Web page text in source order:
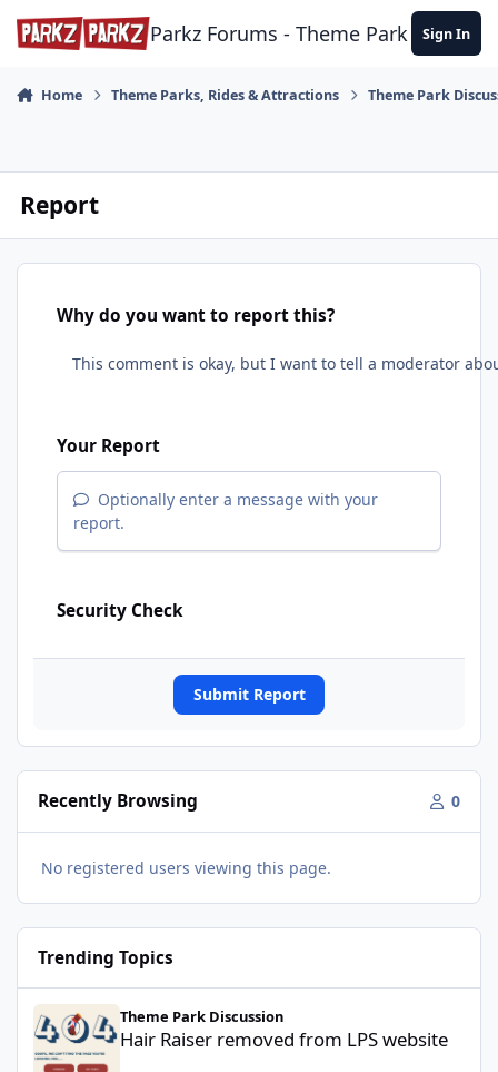
Skip to content
Parkz Forums - Theme Park Sign In
Home Theme Parks, Rides & Attractions Theme Park
Report
Why do you want to report this?
Your Report
Optionally enter a message with your
report.
Security Check
Submit Report
Recently Browsing 0
No registered users viewing this page.
Trending Topics
Hair Raiser removed from LPS website
Theme Park Discussion
Hair Raiser removed from LPS website